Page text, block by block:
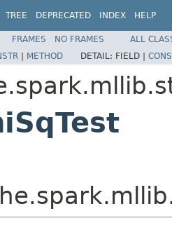
TREE DEPRECATED INDEX HELP
FRAMES NO FRAMES
ALL
| METHOD DETAIL: FIELD |